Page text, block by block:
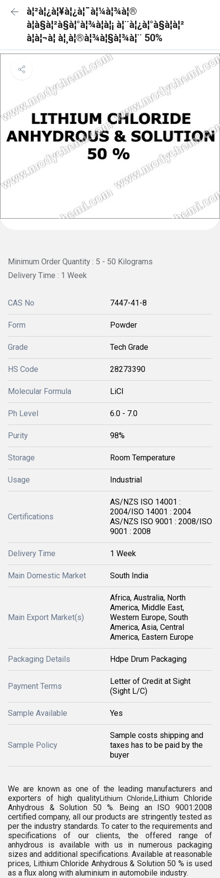
à¦²à¦¿à¦¥à¦¿à¦¯à¦¼à¦¾à¦®
à¦à§à¦²à§à¦°à¦¾à¦à¦¡ à¦¨à¦¿à¦°à§à¦à¦²
à¦à¦¬à¦ à¦¸à¦®à¦¾à¦§à¦¾à¦¨ 50%
Minimum Order Quantity : 5 - 50 Kilograms
Delivery Time : 1 Week
CAS No 7447-41-8
Form Powder
Grade Tech Grade
HS Code 28273390
Molecular Formula LiCl
Ph Level 6.0 - 7.0
Purity 98%
Storage Room Temperature
Usage Industrial
Certifications
AS/NZS ISO 14001 :
2004/ISO 14001 : 2004
AS/NZS ISO 9001 : 2008/ISO
9001 : 2008
Delivery Time 1 Week
Main Domestic Market South India
Main Export Market(s)
Africa, Australia, North
America, Middle East,
Western Europe, South
America, Asia, Central
America, Eastern Europe
Packaging Details Hdpe Drum Packaging
Payment Terms
Letter of Credit at Sight
(Sight L/C)
Sample Available Yes
Sample Policy
Sample costs shipping and
taxes has to be paid by the
buyer
We are known as one of the leading manufacturers and
exporters of high qualityLithium Chloride,Lithium Chloride
Anhydrous & Solution 50 %. Being an ISO 9001:2008
certified company, all our products are stringently tested as
per the industry standards. To cater to the requirements and
specifications of our clients, the offered range of
anhydrous is available with us in numerous packaging
sizes and additional specifications. Available at reasonable
prices, Lithium Chloride Anhydrous & Solution 50 % is used
as a flux along with aluminium in automobile industry.